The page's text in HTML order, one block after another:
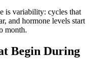
is variability: cycles that
and hormone levels start
month.
Begin During